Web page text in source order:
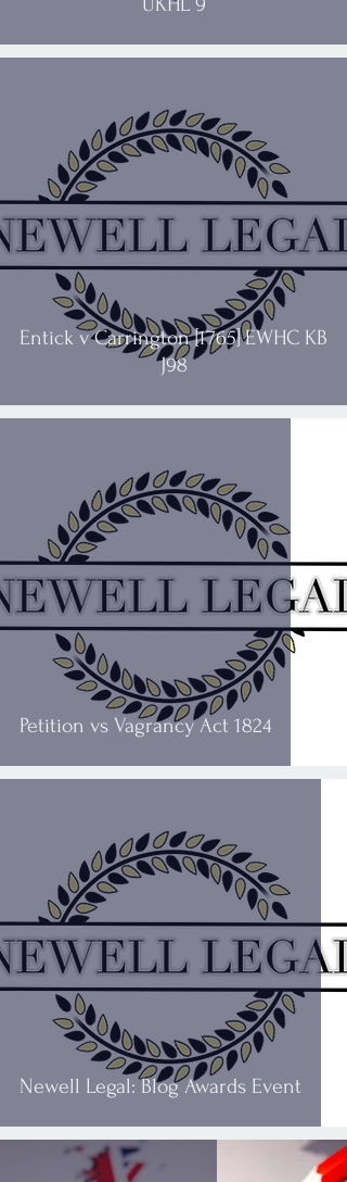
Entick v Carrington [1765] EWHC KB
J98
Petition vs Vagrancy Act 1824
Newell Legal: Blog Awards Event